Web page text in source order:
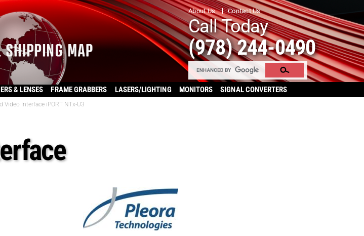
About Us Contact Us
Call Today
(978) 244-0490
& LENSES FRAME GRABBERS LASERS/LIGHTING MONITORS SIGNAL CONVERTERS
Video Interface iPORT NTx-U3